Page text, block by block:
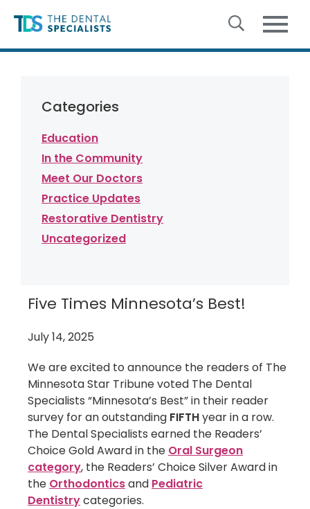
Categories
Education
In the Community
Meet Our Doctors
Practice Updates
Restorative Dentistry
Uncategorized
Five Times Minnesota’s Best!
July 14, 2025
We are excited to announce the readers of The
Minnesota Star Tribune voted The Dental
Specialists “Minnesota’s Best” in their reader
survey for an outstanding FIFTHyear in a row.
The Dental Specialists earned the Readers’
Choice Gold Award in the Oral Surgeon
category, the Readers’ Choice Silver Award in
the Orthodonticsand Pediatric
Dentistrycategories.